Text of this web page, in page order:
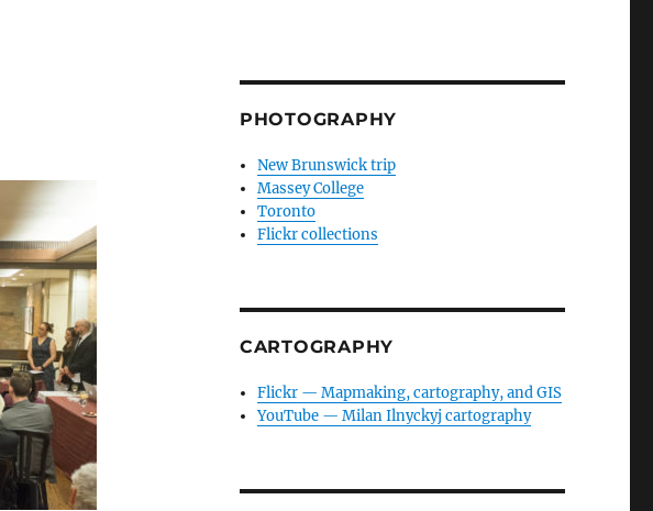
PHOTOGRAPHY
New Brunswick trip
Massey College
Toronto
Flickr collections
CARTOGRAPHY
Flickr — Mapmaking, cartography, and GIS
YouTube — Milan Ilnyckyj cartography